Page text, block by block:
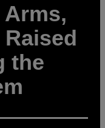
the